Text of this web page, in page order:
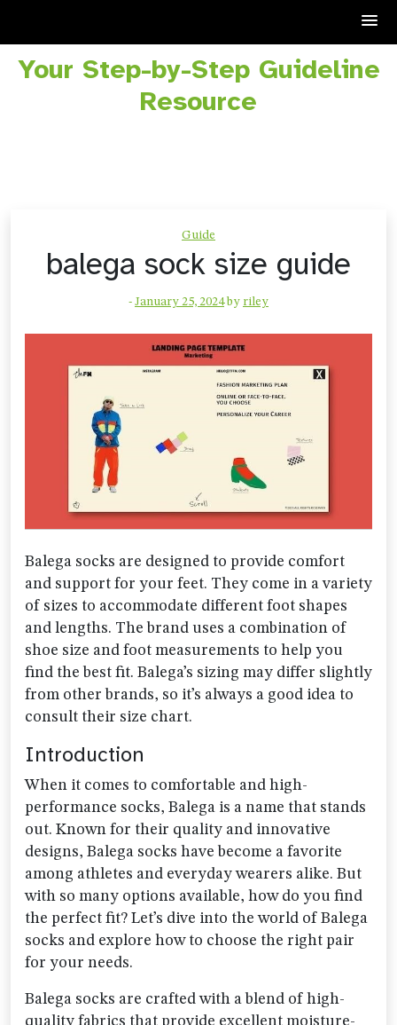
SkipYour Step-by-Step Guideline
Resource
Guide
balega sock size guide
- January 25, 2024by riley
Balega socks are designed to provide comfort
and support for your feet. They come in a variety
of sizes to accommodate different foot shapes
and lengths. The brand uses a combination of
shoe size and foot measurements to help you
find the best fit. Balega’s sizing may differ slightly
from other brands, so it’s always a good idea to
consult their size chart.
Introduction
When it comes to comfortable and high-
performance socks, Balega is a name that stands
out. Known for their quality and innovative
designs, Balega socks have become a favorite
among athletes and everyday wearers alike. But
with so many options available, how do you find
the perfect fit? Let’s dive into the world of Balega
socks and explore how to choose the right pair
for your needs.
Balega socks are crafted with a blend of high-